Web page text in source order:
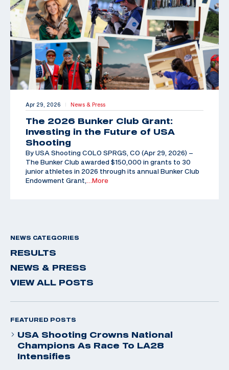
Apr 29, 2026 | News & Press
The 2026 Bunker Club Grant:
Investing in the Future of USA
Shooting
By USA Shooting COLO SPRGS, CO (Apr 29, 2026) –
The Bunker Club awarded $150,000 in grants to 30
junior athletes in 2026 through its annual Bunker Club
Endowment Grant,
…More
NEWS CATEGORIES
RESULTS
NEWS & PRESS
VIEW ALL POSTS
FEATURED POSTS
USA Shooting Crowns National
Champions As Race To LA28
Intensifies